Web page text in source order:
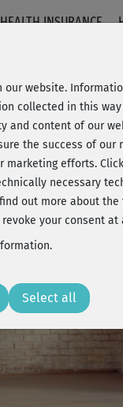
HEALTH INSURANCE
20%
website.
collected in this
content of our
the success of
marketing efforts.
necessary
out more about
your consent
Select all